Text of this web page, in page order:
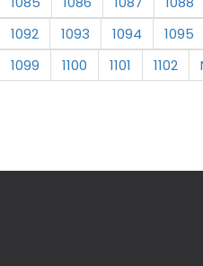
1092
1093 1094 1095
1099
1100 1101 1102